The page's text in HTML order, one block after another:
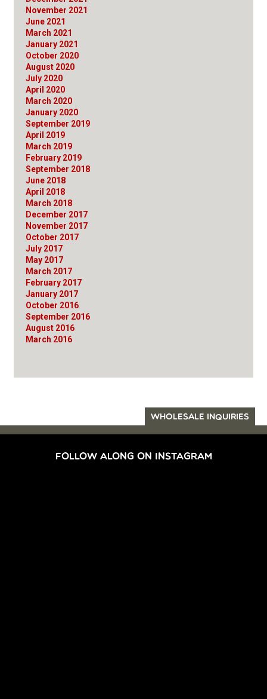
November 2021
June 2021
March 2021
January 2021
October 2020
August 2020
July 2020
April 2020
March 2020
January 2020
September 2019
April 2019
March 2019
February 2019
September 2018
June 2018
April 2018
March 2018
December 2017
November 2017
October 2017
July 2017
May 2017
March 2017
February 2017
January 2017
October 2016
September 2016
August 2016
March 2016
WHOLESALE INQUIRIES
FOLLOW ALONG ON INSTAGRAM